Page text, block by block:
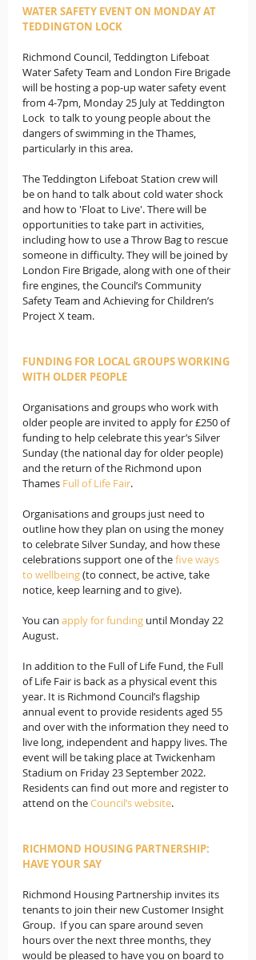
WATER SAFETY EVENT ON MONDAY AT
TEDDINGTON LOCK
Richmond Council, Teddington Lifeboat
Water Safety Team and London Fire Brigade
will be hosting a pop-up water safety event
from 4-7pm, Monday 25 July at Teddington
Lock  to talk to young people about the
dangers of swimming in the Thames,
particularly in this area.
The Teddington Lifeboat Station crew will
be on hand to talk about cold water shock
and how to 'Float to Live'. There will be
opportunities to take part in activities,
including how to use a Throw Bag to rescue
someone in difficulty. They will be joined by
London Fire Brigade, along with one of their
fire engines, the Council’s Community
Safety Team and Achieving for Children’s
Project X team.
FUNDING FOR LOCAL GROUPS WORKING
WITH OLDER PEOPLE
Organisations and groups who work with
older people are invited to apply for £250 of
funding to help celebrate this year’s Silver
Sunday (the national day for older people)
and the return of the Richmond upon
Thames Full of Life Fair.
Organisations and groups just need to
outline how they plan on using the money
to celebrate Silver Sunday, and how these
celebrations support one of the five ways
to wellbeing (to connect, be active, take
notice, keep learning and to give).
You can apply for funding until Monday 22
August.
In addition to the Full of Life Fund, the Full
of Life Fair is back as a physical event this
year. It is Richmond Council’s flagship
annual event to provide residents aged 55
and over with the information they need to
live long, independent and happy lives. The
event will be taking place at Twickenham
Stadium on Friday 23 September 2022.
Residents can find out more and register to
attend on the Council’s website.
RICHMOND HOUSING PARTNERSHIP:
HAVE YOUR SAY
Richmond Housing Partnership invites its
tenants to join their new Customer Insight
Group.  If you can spare around seven
hours over the next three months, they
would be pleased to have you on board to